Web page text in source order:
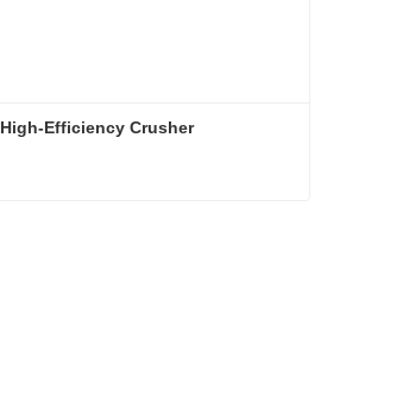
High-Efficiency Crusher